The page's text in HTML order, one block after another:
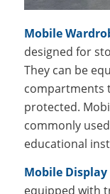
Mobile
designed for
They can be
compartments
protected.
commonly
educational
Mobile
equipped with